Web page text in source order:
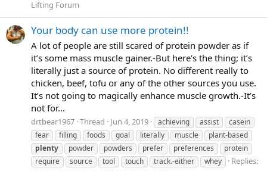
Lifting Forum
Your body can use more protein!!
A lot of people are still scared of protein powder as if
it’s some mass muscle gainer.-But here’s the thing; it’s
literally just a source of protein. No different really to
chicken, beef, tofu or any of the other sources you use.
It’s not going to magically enhance muscle growth.-It’s
not for...
drtbear1967 Thread Jun 4, 2019 achieving assist
casein
fear
filling foods goal literally muscle
plant-based
plenty
powder powders prefer preferences
protein
require
source tool touch track.-either whey
Replies: